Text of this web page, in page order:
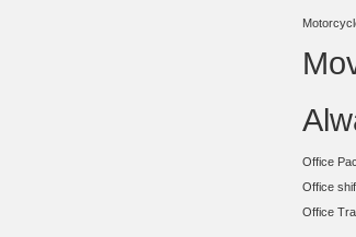
Office
Office
Office